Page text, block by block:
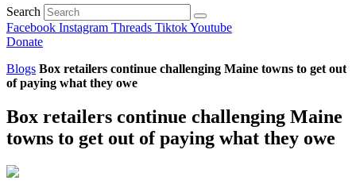
Search
Facebook Instagram Threads TiktokYoutube
Donate
Blogs Box retailers continue challenging Maine towns to get out
of paying what they owe
Box retailers continue challenging Maine
towns to get out of paying what they owe